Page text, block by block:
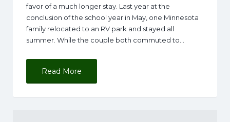
favor of a much longer stay. Last year at the
conclusion of the school year in May, one Minnesota
family relocated to an RV park and stayed all
summer. While the couple both commuted to…
Read More